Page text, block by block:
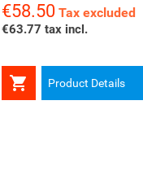
Price
€58.50 Tax excluded
€63.77 tax incl.
 Product Details